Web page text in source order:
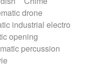
Pianet
Piano
Pizzicato violin
Piano
Reverb
Rhodes
Saturated
drone
industrial electro
opening
percussion